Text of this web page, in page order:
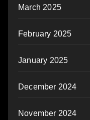
March 2025
February 2025
January 2025
December 2024
November 2024